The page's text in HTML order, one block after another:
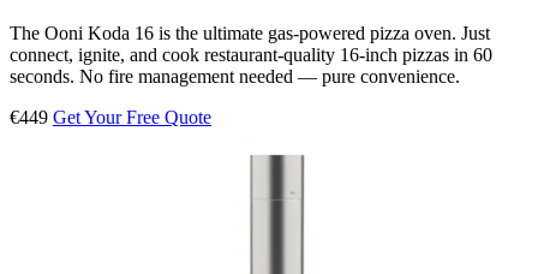
The Ooni Koda 16 is the ultimate gas-powered pizza oven. Just
connect, ignite, and cook restaurant-quality 16-inch pizzas in 60
seconds. No fire management needed — pure convenience.
€449 Get Your Free Quote